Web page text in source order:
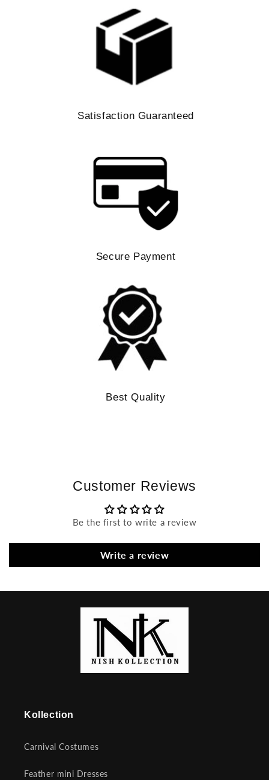
Satisfaction Guaranteed
Secure Payment
Best Quality
Customer Reviews
Be the first to write a review
Write a review
Kollection
Carnival Costumes
Feather mini Dresses